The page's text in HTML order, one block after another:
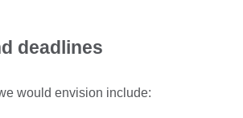
deadlines
would envision include: